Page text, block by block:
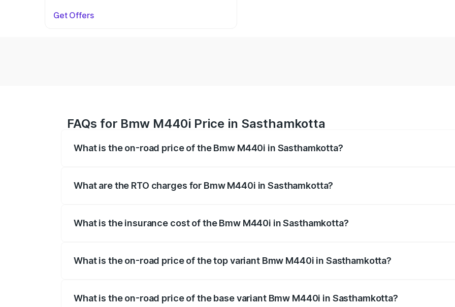
Get Offers
FAQs for Bmw M440i Price in Sasthamkotta
What is the on-road price of the Bmw M440i in Sasthamkotta?
What are the RTO charges for Bmw M440i in Sasthamkotta?
What is the insurance cost of the Bmw M440i in Sasthamkotta?
What is the on-road price of the top variant Bmw M440i in Sasthamkotta?
What is the on-road price of the base variant Bmw M440i in Sasthamkotta?